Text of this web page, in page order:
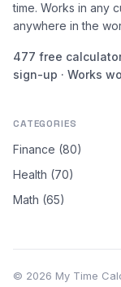
time. Works in any
anywhere in the
477 free
sign-up · Works
CATEGORIES
Finance (80)
Health (70)
Math (65)
© 2026 My Time